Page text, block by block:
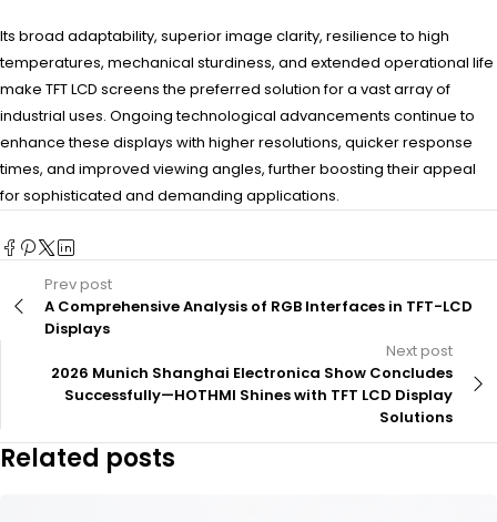
Its broad adaptability, superior image clarity, resilience to high
temperatures, mechanical sturdiness, and extended operational life
make TFT LCD screens the preferred solution for a vast array of
industrial uses. Ongoing technological advancements continue to
enhance these displays with higher resolutions, quicker response
times, and improved viewing angles, further boosting their appeal
for sophisticated and demanding applications.
Prev post
A Comprehensive Analysis of RGB Interfaces in TFT-LCD
Displays
Next post
2026 Munich Shanghai Electronica Show Concludes
Successfully—HOTHMI Shines with TFT LCD Display
Solutions
Related posts